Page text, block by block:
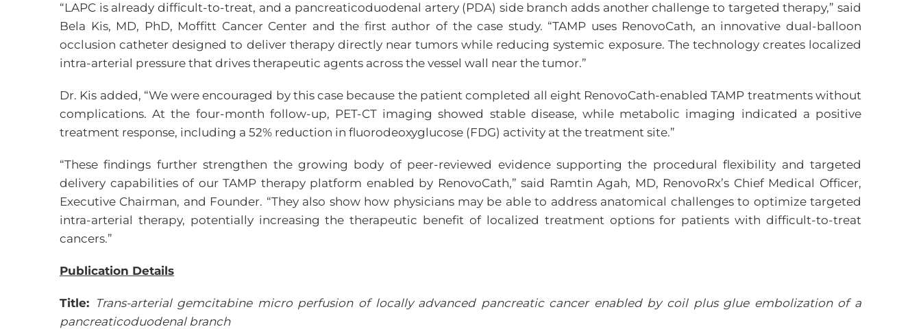
“LAPC is already difficult-to-treat, and a pancreaticoduodenal artery (PDA) side branch adds another challenge to targeted therapy,” said
Bela Kis, MD, PhD, Moffitt Cancer Center and the first author of the case study. “TAMP uses RenovoCath, an innovative dual-balloon
occlusion catheter designed to deliver therapy directly near tumors while reducing systemic exposure. The technology creates localized
intra-arterial pressure that drives therapeutic agents across the vessel wall near the tumor.”
Dr. Kis added, “We were encouraged by this case because the patient completed all eight RenovoCath-enabled TAMP treatments without
complications. At the four-month follow-up, PET-CT imaging showed stable disease, while metabolic imaging indicated a positive
treatment response, including a 52% reduction in fluorodeoxyglucose (FDG) activity at the treatment site.”
“These findings further strengthen the growing body of peer-reviewed evidence supporting the procedural flexibility and targeted
delivery capabilities of our TAMP therapy platform enabled by RenovoCath,” said Ramtin Agah, MD, RenovoRx’s Chief Medical Officer,
Executive Chairman, and Founder. “They also show how physicians may be able to address anatomical challenges to optimize targeted
intra-arterial therapy, potentially increasing the therapeutic benefit of localized treatment options for patients with difficult-to-treat
cancers.”
Publication Details
Title: Trans-arterial gemcitabine micro perfusion of locally advanced pancreatic cancer enabled by coil plus glue embolization of a
pancreaticoduodenal branch